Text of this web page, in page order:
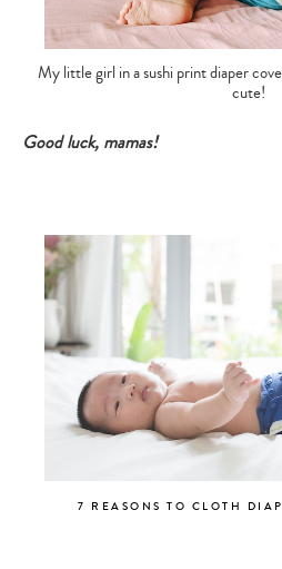
My little girl in a sushi print diaper
cute!
Good luck, mamas!
7 REASONS TO CLOTH